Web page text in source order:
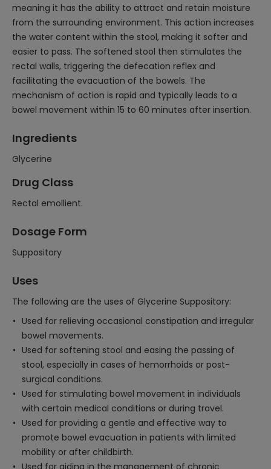
meaning it has the ability to attract and retain moisture
from the surrounding environment. This action increases
the water content within the stool, making it softer and
easier to pass. The softened stool then stimulates the
rectal walls, triggering the defecation reflex and
facilitating the evacuation of the bowels. The
mechanism of action is rapid and typically leads to a
bowel movement within 15 to 60 minutes after insertion.
Ingredients
Glycerine
Drug Class
Rectal emollient.
Dosage Form
Suppository
Uses
The following are the uses of Glycerine Suppository:
Used for relieving occasional constipation and irregular
bowel movements.
Used for softening stool and easing the passing of
stool, especially in cases of hemorrhoids or post-
surgical conditions.
Used for stimulating bowel movement in individuals
with certain medical conditions or during travel.
Used for providing a gentle and effective way to
promote bowel evacuation in patients with limited
mobility or after childbirth.
Used for aiding in the management of chronic